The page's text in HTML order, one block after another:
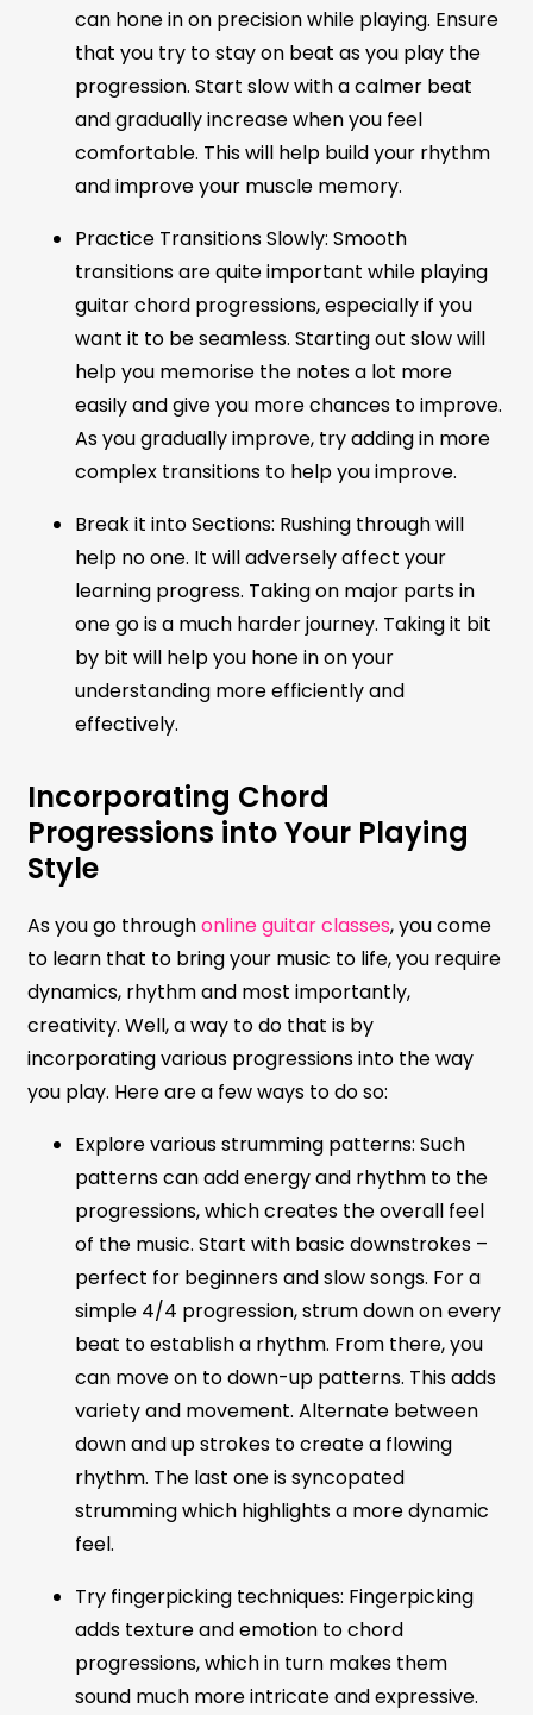
can hone in on precision while playing. Ensure
that you try to stay on beat as you play the
progression. Start slow with a calmer beat
and gradually increase when you feel
comfortable. This will help build your rhythm
and improve your muscle memory.
Practice Transitions Slowly: Smooth
transitions are quite important while playing
guitar chord progressions, especially if you
want it to be seamless. Starting out slow will
help you memorise the notes a lot more
easily and give you more chances to improve.
As you gradually improve, try adding in more
complex transitions to help you improve.
Break it into Sections: Rushing through will
help no one. It will adversely affect your
learning progress. Taking on major parts in
one go is a much harder journey. Taking it bit
by bit will help you hone in on your
understanding more efficiently and
effectively.
Incorporating Chord
Progressions into Your Playing
Style
As you go throughonline guitar classes, you come
to learn that to bring your music to life, you require
dynamics, rhythm and most importantly,
creativity. Well, a way to do that is by
incorporating various progressions into the way
you play. Here are a few ways to do so:
Explore various strumming patterns: Such
patterns can add energy and rhythm to the
progressions, which creates the overall feel
of the music. Start with basic downstrokes –
perfect for beginners and slow songs. For a
simple 4/4 progression, strum down on every
beat to establish a rhythm. From there, you
can move on to down-up patterns. This adds
variety and movement. Alternate between
down and up strokes to create a flowing
rhythm. The last one is syncopated
strumming which highlights a more dynamic
feel.
Try fingerpicking techniques: Fingerpicking
adds texture and emotion to chord
progressions, which in turn makes them
sound much more intricate and expressive.